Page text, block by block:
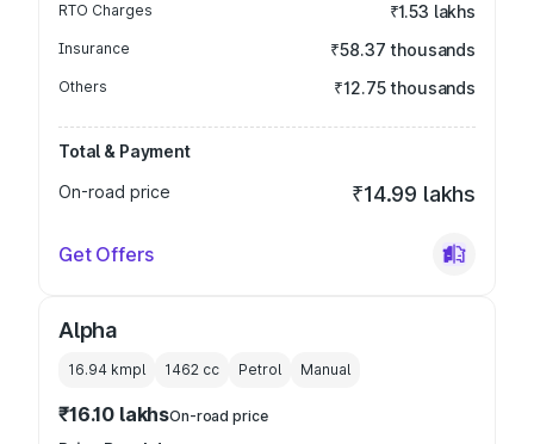
RTO Charges ₹1.53 lakhs
Insurance ₹58.37 thousands
Others ₹12.75 thousands
Total & Payment
On-road price
₹14.99 lakhs
Get Offers
Alpha
16.94 kmpl 1462 cc Petrol Manual
₹16.10 lakhsOn-road price